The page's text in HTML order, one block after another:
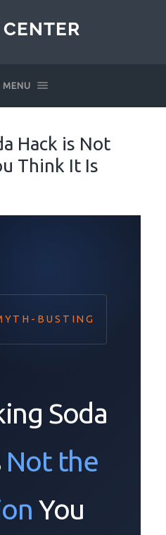
MENU
Hack is Not
Think It Is
BUSTING
Soda
Not the
You